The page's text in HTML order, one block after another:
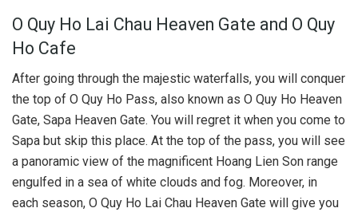
O Quy Ho Lai Chau Heaven Gate and O Quy
Ho Cafe
After going through the majestic waterfalls, you will conquer
the top of O Quy Ho Pass, also known as O Quy Ho Heaven
Gate, Sapa Heaven Gate. You will regret it when you come to
Sapa but skip this place. At the top of the pass, you will see
a panoramic view of the magnificent Hoang Lien Son range
engulfed in a sea of ​​white clouds and fog. Moreover, in
each season, O Quy Ho Lai Chau Heaven Gate will give you